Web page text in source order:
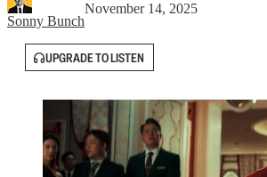
Sonny Bunch
November 14, 2025
UPGRADE TO LISTEN